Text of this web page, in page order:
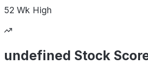
52 Wk High
undefined Stock